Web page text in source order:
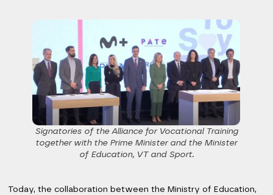
Signatories of the Alliance for Vocational Training
together with the Prime Minister and the Minister
of Education, VT and Sport.
Today, the collaboration between the Ministry of Education,